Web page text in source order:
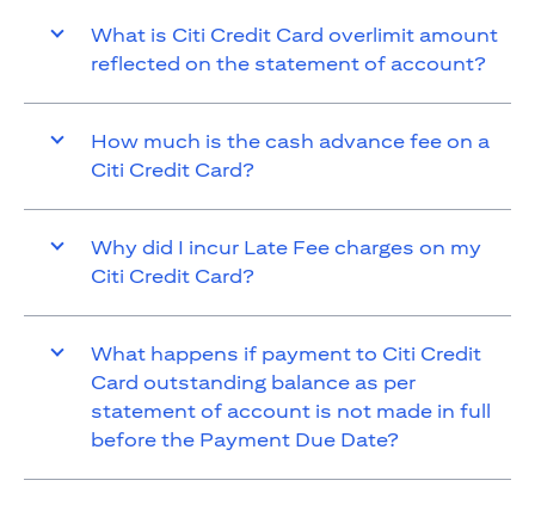
What is Citi Credit Card overlimit amount
reflected on the statement of account?
How much is the cash advance fee on a
Citi Credit Card?
Why did I incur Late Fee charges on my
Citi Credit Card?
What happens if payment to Citi Credit
Card outstanding balance as per
statement of account is not made in full
before the Payment Due Date?